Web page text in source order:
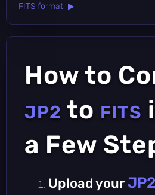
FITS format ▶
How to
JP2 to FITS
a Few
Upload yourJP2